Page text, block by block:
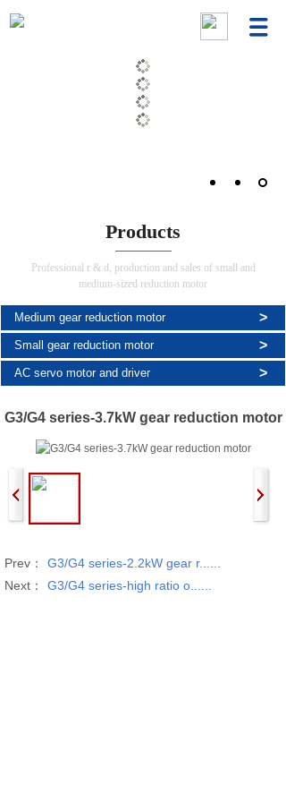
Products
Professional r & d, production and sales of small and
medium-sized reduction motor
Medium gear reduction motor >
Small gear reduction motor >
AC servo motor and driver >
G3/G4 series-3.7kW gear reduction motor
Prev：
G3/G4 series-2.2kW gear r......
Next：
G3/G4 series-high ratio o......